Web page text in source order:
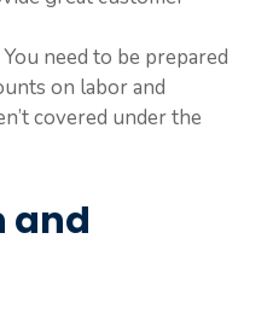
You need to be prepared
on labor and
covered under the
and